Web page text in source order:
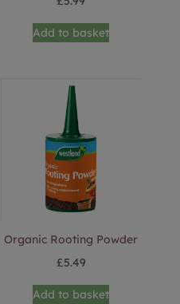
Add to basket
Organic Rooting Powder
£5.49
Add to basket